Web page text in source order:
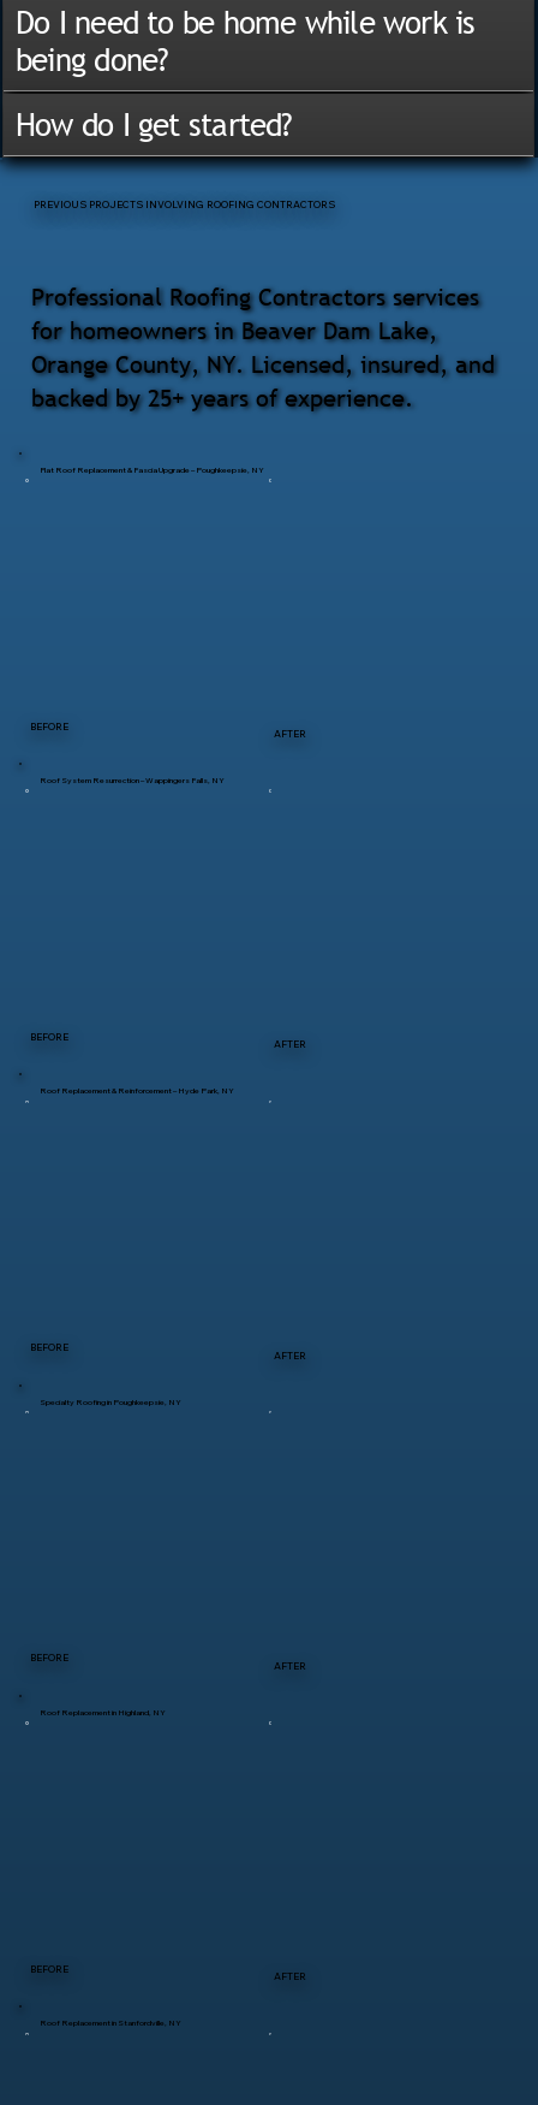
BEFORE
AFTER
Flat Roof Replacement & Fascia Upgrade – Poughkeepsie, NY
BEFORE
AFTER
Roof System Resurrection – Wappingers Falls, NY
BEFORE
AFTER
Roof Replacement & Reinforcement – Hyde Park, NY
BEFORE
AFTER
Specialty Roofing in Poughkeepsie, NY
BEFORE
AFTER
Roof Replacement in Highland, NY
Roof Replacement in Stanfordville, NY
Professional Roofing Contractors services
for homeowners in Beaver Dam Lake,
Orange County, NY. Licensed, insured, and
backed by 25+ years of experience.
PREVIOUS PROJECTS INVOLVING ROOFING CONTRACTORS
Do I need to be home while work is
being done?
How do I get started?